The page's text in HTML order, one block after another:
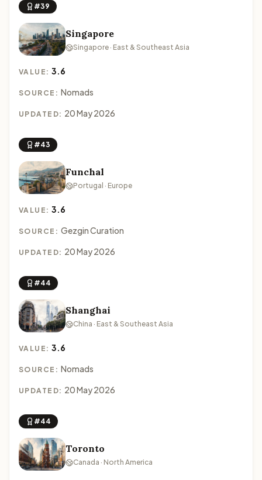
#39
Singapore
Singapore · East & Southeast Asia
VALUE:3.6
SOURCE: Nomads
UPDATED: 20 May 2026
#43
Funchal
Portugal · Europe
VALUE:3.6
SOURCE: Gezgin Curation
UPDATED: 20 May 2026
#44
Shanghai
China · East & Southeast Asia
VALUE:3.6
SOURCE: Nomads
UPDATED: 20 May 2026
#44
Toronto
Canada · North America